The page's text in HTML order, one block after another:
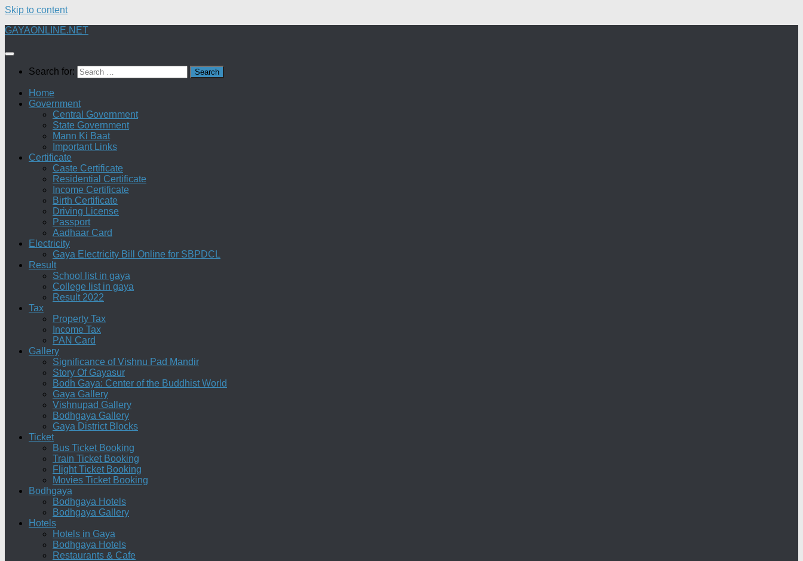
Skip to content
GAYAONLINE.NET
Search for:
Home
Government
Central Government
State Government
Mann Ki Baat
Important Links
Certificate
Caste Certificate
Residential Certificate
Income Certificate
Birth Certificate
Driving License
Passport
Aadhaar Card
Electricity
Gaya Electricity Bill Online for SBPDCL
Result
School list in gaya
College list in gaya
Result 2022
Tax
Property Tax
Income Tax
PAN Card
Gallery
Significance of Vishnu Pad Mandir
Story Of Gayasur
Bodh Gaya: Center of the Buddhist World
Gaya Gallery
Vishnupad Gallery
Bodhgaya Gallery
Gaya District Blocks
Ticket
Bus Ticket Booking
Train Ticket Booking
Flight Ticket Booking
Movies Ticket Booking
Bodhgaya
Bodhgaya Hotels
Bodhgaya Gallery
Hotels
Hotels in Gaya
Bodhgaya Hotels
Restaurants & Cafe